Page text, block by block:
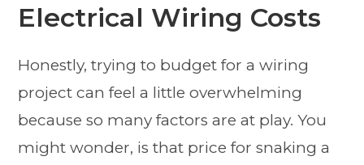
Electrical Wiring Costs
Honestly, trying to budget for a wiring
project can feel a little overwhelming
because so many factors are at play. You
might wonder, is that price for snaking a